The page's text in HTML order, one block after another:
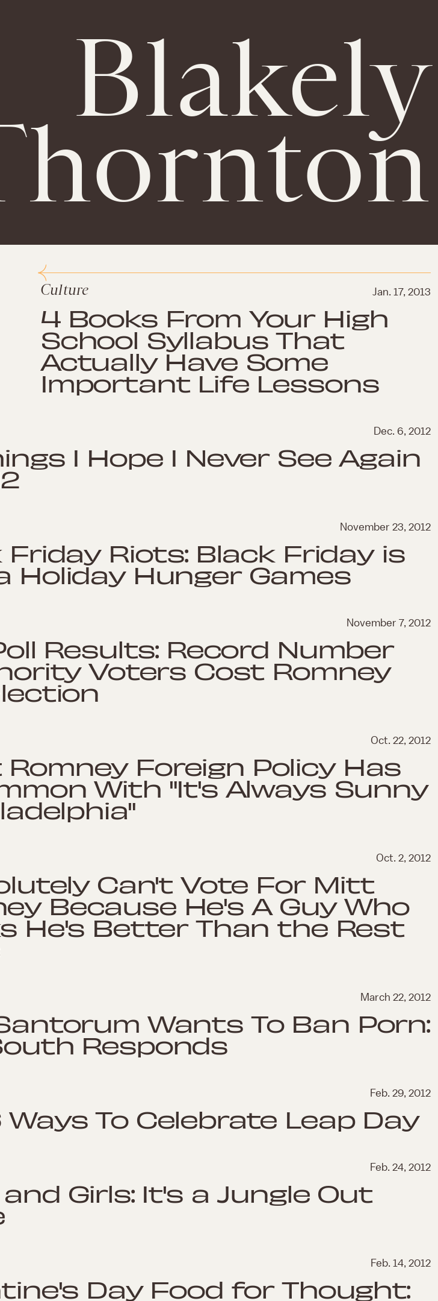
Blakely
Culture Jan. 17, 2013
4 Books From Your High
School Syllabus That
Actually Have Some
Important Life Lessons
Dec. 6, 2012
I Hope I Never See Again
November 23, 2012
Friday Riots: Black Friday is
Holiday Hunger Games
November 7, 2012
Results: Record Number
Voters Cost Romney
Oct. 22, 2012
Foreign Policy Has
With "It's Always Sunny
Oct. 2, 2012
Can't Vote For Mitt
Because He's A Guy Who
He's Better Than the Rest
March 22, 2012
Wants To Ban Porn:
Responds
Feb. 29, 2012
Ways To Celebrate Leap Day
Feb. 24, 2012
Girls: It's a Jungle Out
Feb. 14, 2012
Day Food for Thought: